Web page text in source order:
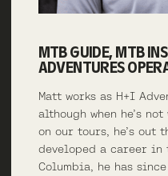
MTB GUIDE, MTB
ADVENTURES
Matt works as H+I
although when he’s
on our tours, he’s out
developed a career in
Columbia, he has